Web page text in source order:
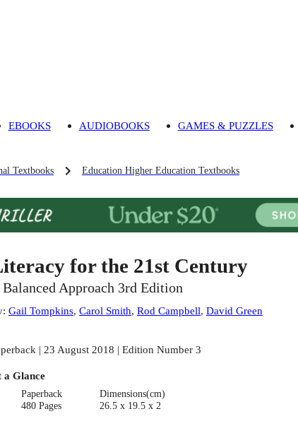
EBOOKS AUDIOBOOKS GAMES & PUZZLES
Textbooks Education Higher Education Textbooks
for the 21st Century
Approach 3rd Edition
Gail Tompkins, Carol Smith, Rod Campbell, David Green
| 23 August 2018 | Edition Number 3
a Glance
Paperback
480 Pages
Dimensions(cm)
26.5 x 19.5 x 2